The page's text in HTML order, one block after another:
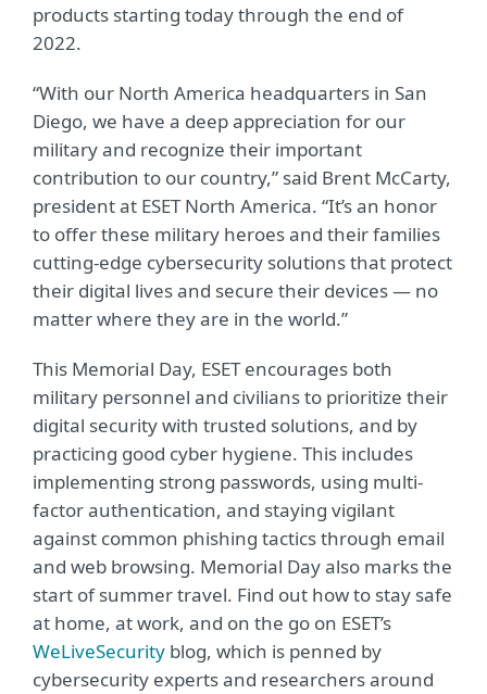
products starting today through the end of
2022.
“With our North America headquarters in San
Diego, we have a deep appreciation for our
military and recognize their important
contribution to our country,” said Brent McCarty,
president at ESET North America. “It’s an honor
to offer these military heroes and their families
cutting-edge cybersecurity solutions that protect
their digital lives and secure their devices — no
matter where they are in the world.”
This Memorial Day, ESET encourages both
military personnel and civilians to prioritize their
digital security with trusted solutions, and by
practicing good cyber hygiene. This includes
implementing strong passwords, using multi-
factor authentication, and staying vigilant
against common phishing tactics through email
and web browsing. Memorial Day also marks the
start of summer travel. Find out how to stay safe
at home, at work, and on the go on ESET’s
WeLiveSecurity blog, which is penned by
cybersecurity experts and researchers around